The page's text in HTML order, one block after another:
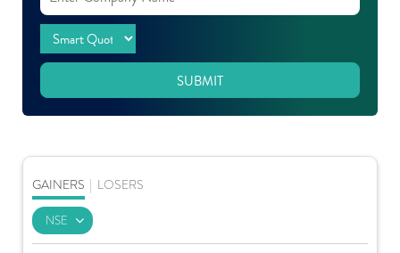
SUBMIT
GAINERS LOSERS